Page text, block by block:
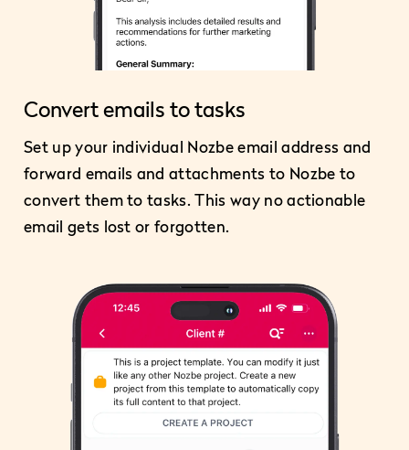
Convert emails to tasks
Set up your individual Nozbe email address and
forward emails and attachments to Nozbe to
convert them to tasks. This way no actionable
email gets lost or forgotten.